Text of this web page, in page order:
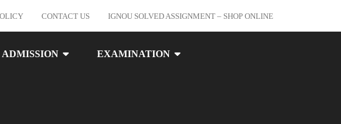
CONTACT US IGNOU SOLVED ASSIGNMENT – SHOP ONLINE
ADMISSION EXAMINATION